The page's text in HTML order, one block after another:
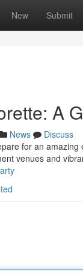
New Submit
A
News
Discuss
for an
venues and